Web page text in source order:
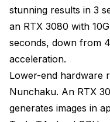
stunning results in 3
an RTX 3080 with
seconds, down from
acceleration.
Lower-end hardware
Nunchaku. An RTX
generates images in